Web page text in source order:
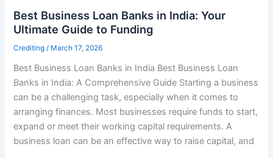
Best Business Loan Banks in India: Your
Ultimate Guide to Funding
Crediting / March 17, 2026
Best Business Loan Banks in India Best Business Loan
Banks in India: A Comprehensive Guide Starting a business
can be a challenging task, especially when it comes to
arranging finances. Most businesses require funds to start,
expand or meet their working capital requirements. A
business loan can be an effective way to raise capital, and